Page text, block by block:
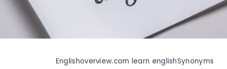
Englishoverview.com learn englishSynonyms